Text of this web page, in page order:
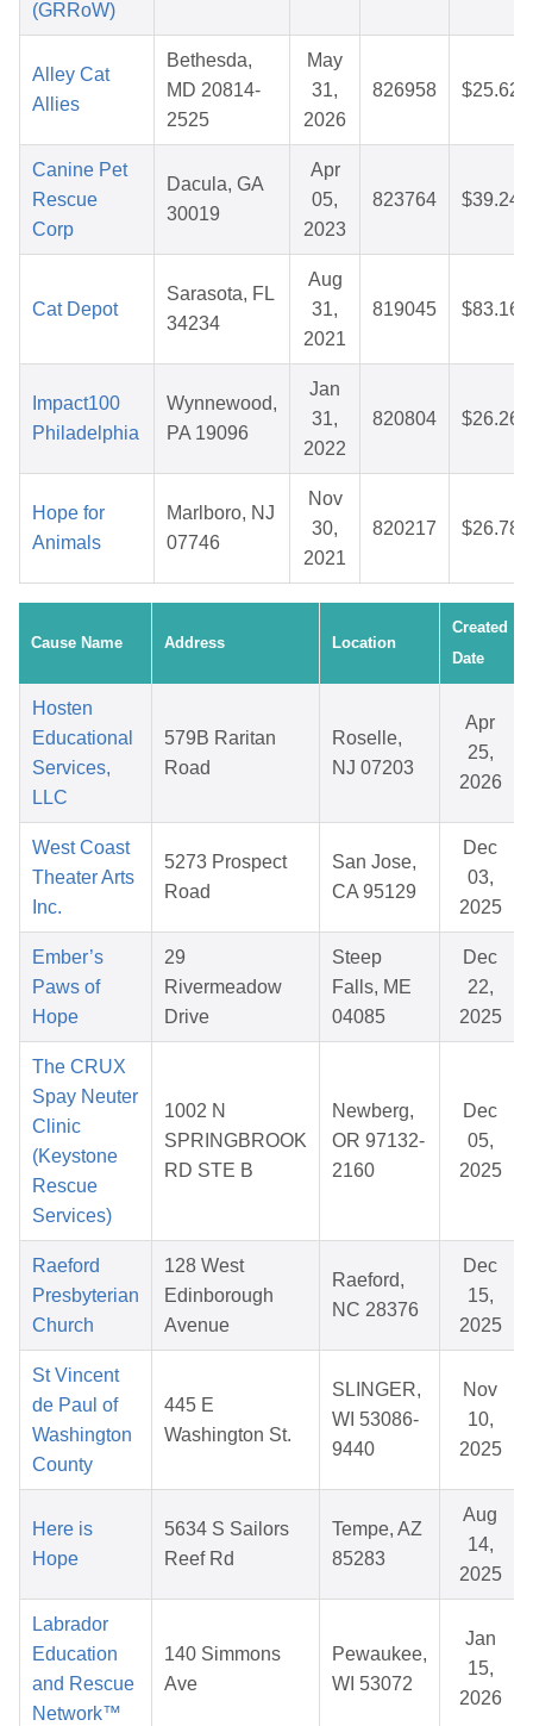
(GRRoW)
Alley Cat
Allies
Bethesda,
MD 20814-
2525
May
31,
2026
826958 $25.62
Canine Pet
Rescue
Corp
Dacula, GA
30019
Apr
05,
2023
823764 $39.24
Cat Depot
Sarasota, FL
34234
Aug
31,
2021
819045 $83.16
Impact100
Philadelphia
Wynnewood,
PA 19096
Jan
31,
2022
820804 $26.26
Hope for
Animals
Marlboro, NJ
07746
Nov
30,
2021
820217 $26.78
Cause Name Address Location
Created
Date
Hosten
Educational
Services,
LLC
579B Raritan
Road
Roselle,
NJ 07203
Apr
25,
2026
West Coast
Theater Arts
Inc.
5273 Prospect
Road
San Jose,
CA 95129
Dec
03,
2025
Ember’s
Paws of
Hope
29
Rivermeadow
Drive
Steep
Falls, ME
04085
Dec
22,
2025
The CRUX
Spay Neuter
Clinic
(Keystone
Rescue
Services)
1002 N
SPRINGBROOK
RD STE B
Newberg,
OR 97132-
2160
Dec
05,
2025
Raeford
Presbyterian
Church
128 West
Edinborough
Avenue
Raeford,
NC 28376
Dec
15,
2025
St Vincent
de Paul of
Washington
County
445 E
Washington St.
SLINGER,
WI 53086-
9440
Nov
10,
2025
Here is
Hope
5634 S Sailors
Reef Rd
Tempe, AZ
85283
Aug
14,
2025
Labrador
Education
and Rescue
Network™
140 Simmons
Ave
Pewaukee,
WI 53072
Jan
15,
2026